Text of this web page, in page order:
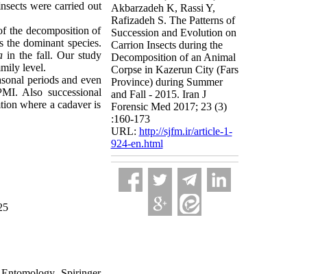
were carried out
the decomposition of
the dominant species.
in the fall. Our study
level.
periods and even
Also successional
where a cadaver is
Akbarzadeh K, Rassi Y,
Rafizadeh S. The Patterns of
Succession and Evolution on
Carrion Insects during the
Decomposition of an Animal
Corpse in Kazerun City (Fars
Province) during Summer
and Fall - 2015. Iran J
Forensic Med 2017; 23 (3)
:160-173
URL: http://sjfm.ir/article-1-
924-en.html